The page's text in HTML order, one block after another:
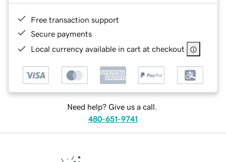
Free transaction support
Secure payments
Local currency available in cart at checkout
Need help? Give us a call.
480-651-9741